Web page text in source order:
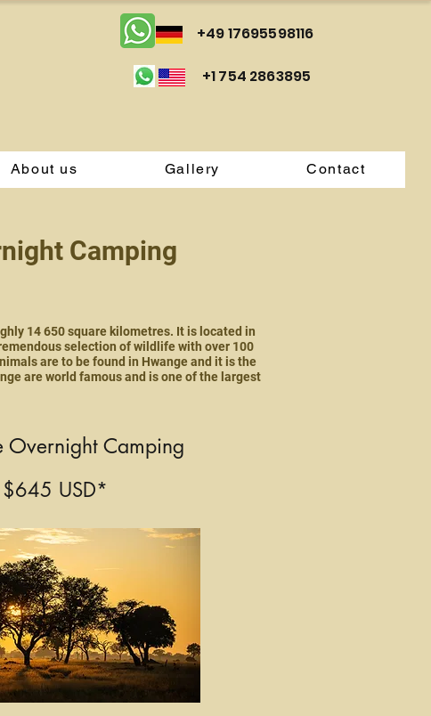
+49 17695598116
+1 754 2863895
About us Gallery Contact
Camping
14 650 square kilometres. It is located in
selection of wildlife with over 100
are to be found in Hwange and it is the
are world famous and is one of the largest
Overnight Camping
$645 USD*